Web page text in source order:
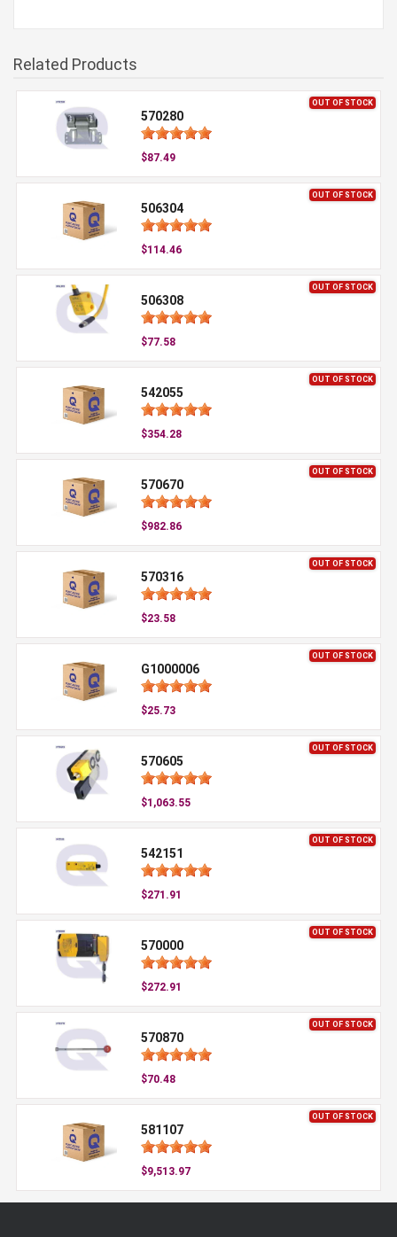
Related Products
OUT OF STOCK
570280
$87.49
OUT OF STOCK
506304
$114.46
OUT OF STOCK
506308
$77.58
OUT OF STOCK
542055
$354.28
OUT OF STOCK
570670
$982.86
OUT OF STOCK
570316
$23.58
OUT OF STOCK
G1000006
$25.73
OUT OF STOCK
570605
$1,063.55
OUT OF STOCK
542151
$271.91
OUT OF STOCK
570000
$272.91
OUT OF STOCK
570870
$70.48
OUT OF STOCK
581107
$9,513.97